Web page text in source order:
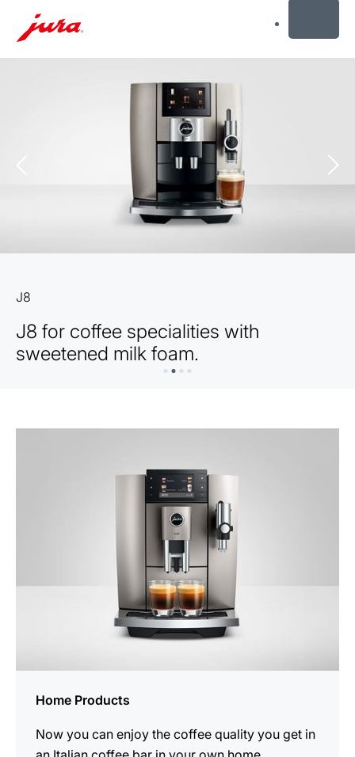
J8
J8 for coffee specialities with
sweetened milk foam.
Home Products
Now you can enjoy the coffee quality you get in